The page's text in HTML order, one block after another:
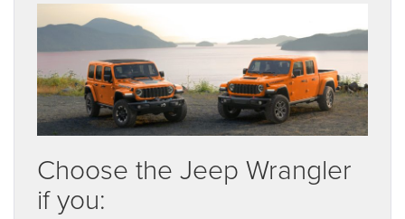
Choose the Jeep Wrangler
if you: